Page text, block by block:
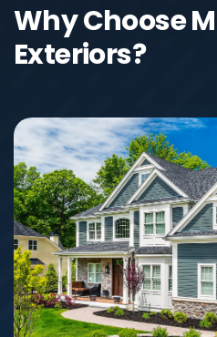
Why Choose
Exteriors?